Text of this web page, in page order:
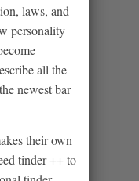
laws, and
personality
all the
newest bar
their own
tinder ++ to